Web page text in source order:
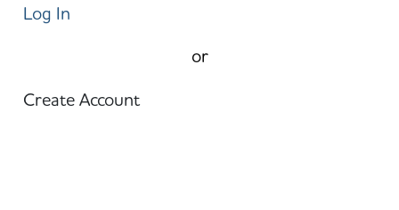
Log In
or
Create Account